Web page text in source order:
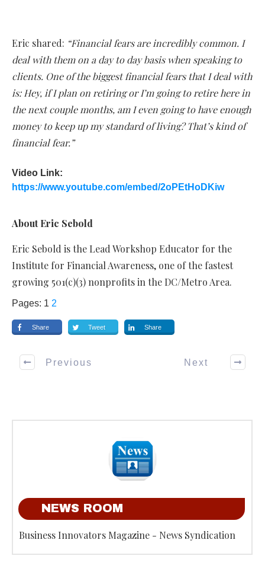
Eric shared: “Financial fears are incredibly common. I
deal with them on a day to day basis when speaking to
clients. One of the biggest financial fears that I deal with
is: Hey, if I plan on retiring or I’m going to retire here in
the next couple months, am I even going to have enough
money to keep up my standard of living? That’s kind of
financial fear.”
Video Link:
https://www.youtube.com/embed/2oPEtHoDKiw
About Eric Sebold
Eric Sebold is the Lead Workshop Educator for the
Institute for Financial Awareness, one of the fastest
growing 501(c)(3) nonprofits in the DC/Metro Area.
Pages: 1 2
Share Tweet Share
Previous Next
NEWS ROOM
Business Innovators Magazine - News Syndication